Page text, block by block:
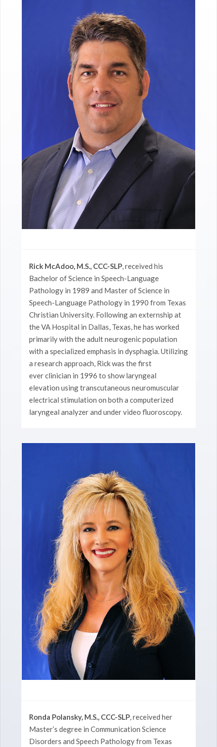
Rick McAdoo, M.S., CCC-SLP, received his
Bachelor of Science in Speech-Language
Pathology in 1989 and Master of Science in
Speech-Language Pathology in 1990 from Texas
Christian University. Following an externship at
the VA Hospital in Dallas, Texas, he has worked
primarily with the adult neurogenic population
with a specialized emphasis in dysphagia. Utilizing
a research approach, Rick was the first
ever clinician in 1996 to show laryngeal
elevation using transcutaneous neuromuscular
electrical stimulation on both a computerized
laryngeal analyzer and under video fluoroscopy.
Ronda Polansky, M.S., CCC-SLP , received her
Master’s degree in Communication Science
Disorders and Speech Pathology from Texas